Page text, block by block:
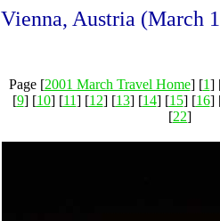
Vienna, Austria (March
Page [2001 March Travel Home] [1]
[9] [10] [11] [12] [13] [14] [15] [16]
[22]